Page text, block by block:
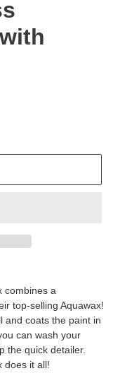
combines a
top-selling Aquawax!
and coats the paint in
can wash your
the quick detailer.
does it all!